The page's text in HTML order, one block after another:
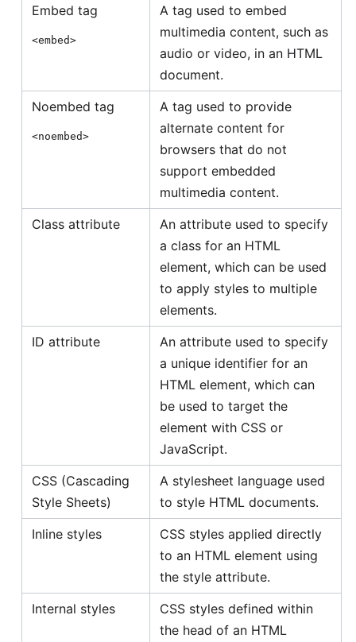
Embed tag
<embed>
A tag used to embed
multimedia content, such as
audio or video, in an HTML
document.
Noembed tag
<noembed>
A tag used to provide
alternate content for
browsers that do not
support embedded
multimedia content.
Class attribute
An attribute used to specify
a class for an HTML
element, which can be used
to apply styles to multiple
elements.
ID attribute
An attribute used to specify
a unique identifier for an
HTML element, which can
be used to target the
element with CSS or
JavaScript.
CSS (Cascading
Style Sheets)
A stylesheet language used
to style HTML documents.
Inline styles
CSS styles applied directly
to an HTML element using
the style attribute.
Internal styles
CSS styles defined within
the head of an HTML